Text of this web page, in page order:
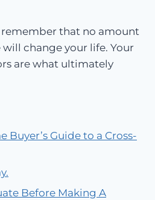
that no amount
change your life. Your
are what ultimately
Buyer’s Guide to a Cross-
Before Making A